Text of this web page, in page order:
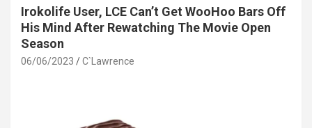
Irokolife User, LCE Can’t Get WooHoo Bars Off
His Mind After Rewatching The Movie Open
Season
06/06/2023 C`Lawrence